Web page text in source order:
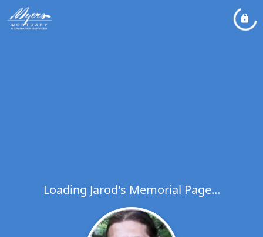
Loading Jarod's Memorial Page...